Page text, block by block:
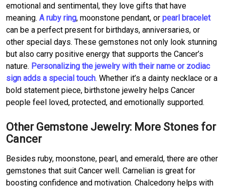
emotional and sentimental, they love gifts that have
meaning. A ruby ring, moonstone pendant, or pearl bracelet
can be a perfect present for birthdays, anniversaries, or
other special days. These gemstones not only look stunning
but also carry positive energy that supports the Cancer’s
nature. Personalizing the jewelry with their name or zodiac
sign adds a special touch. Whether it’s a dainty necklace or a
bold statement piece, birthstone jewelry helps Cancer
people feel loved, protected, and emotionally supported.
Other Gemstone Jewelry: More Stones for
Cancer
Besides ruby, moonstone, pearl, and emerald, there are other
gemstones that suit Cancer well. Carnelian is great for
boosting confidence and motivation. Chalcedony helps with